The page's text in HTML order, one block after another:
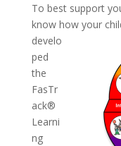
To best support
know how your
develo
ped
the
FasTr
ack®
Learni
ng